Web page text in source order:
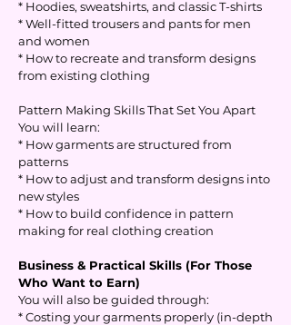
* Hoodies, sweatshirts, and classic T-shirts
* Well-fitted trousers and pants for men
and women
* How to recreate and transform designs
from existing clothing
Pattern Making Skills That Set You Apart
You will learn:
* How garments are structured from
patterns
* How to adjust and transform designs into
new styles
* How to build confidence in pattern
making for real clothing creation
Business & Practical Skills (For Those
Who Want to Earn)
You will also be guided through:
* Costing your garments properly (in-depth